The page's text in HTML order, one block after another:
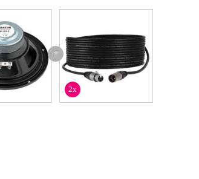
diameter: 25 mm
length: 12.5 mm
1.1 kg
6.5 inch
diameter: 17 cm
4.8 x 0.8 mm (+) / 2.8 x 0.8 mm (-)
+
2x